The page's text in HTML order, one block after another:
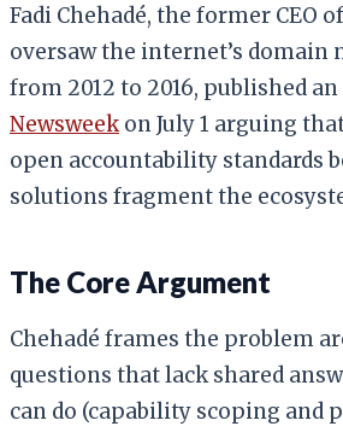
Fadi Chehadé, the former CEO
oversaw the internet’s domain
from 2012 to 2016, published
Newsweekon July 1 arguing
open accountability standards
solutions fragment the
The Core Argument
Chehadé frames the problem
questions that lack shared
can do (capability scoping and